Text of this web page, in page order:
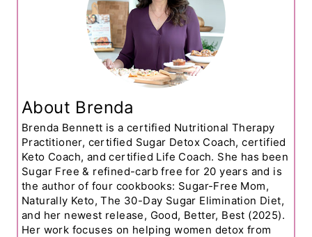
About Brenda
Brenda Bennett is a certified Nutritional Therapy
Practitioner, certified Sugar Detox Coach, certified
Keto Coach, and certified Life Coach. She has been
Sugar Free & refined-carb free for 20 years and is
the author of four cookbooks: Sugar-Free Mom,
Naturally Keto, The 30-Day Sugar Elimination Diet,
and her newest release, Good, Better, Best (2025).
Her work focuses on helping women detox from